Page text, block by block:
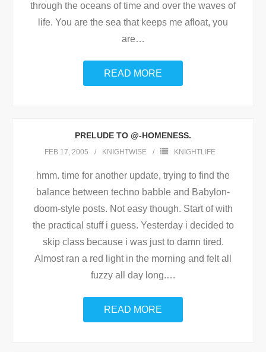
through the oceans of time and over the waves of
life. You are the sea that keeps me afloat, you
are…
READ MORE
PRELUDE TO @-HOMENESS.
FEB 17, 2005 KNIGHTWISE KNIGHTLIFE
hmm. time for another update, trying to find the
balance between techno babble and Babylon-
doom-style posts. Not easy though. Start of with
the practical stuff i guess. Yesterday i decided to
skip class because i was just to damn tired.
Almost ran a red light in the morning and felt all
fuzzy all day long.…
READ MORE